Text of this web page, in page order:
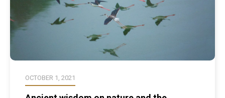
OCTOBER 1, 2021